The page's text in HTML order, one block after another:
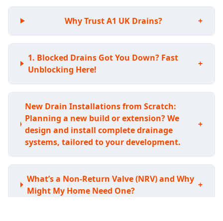
Why Trust A1 UK Drains? +
Blocked Drains Got You Down? Fast
Unblocking Here!
+
New Drain Installations from Scratch:
Planning a new build or extension? We
design and install complete drainage
systems, tailored to your development.
+
What’s a Non-Return Valve (NRV) and Why
Might My Home Need One?
+